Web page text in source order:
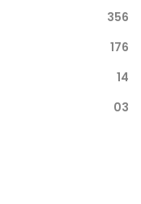
356
176
14
03